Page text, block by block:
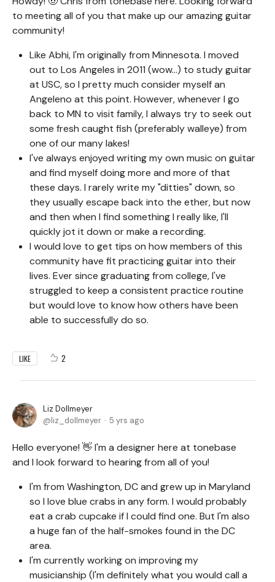
to meeting all of you that make up our amazing guitar
community!
Like Abhi, I'm originally from Minnesota. I moved
out to Los Angeles in 2011 (wow...) to study guitar
at USC, so I pretty much consider myself an
Angeleno at this point. However, whenever I go
back to MN to visit family, I always try to seek out
some fresh caught fish (preferably walleye) from
one of our many lakes!
I've always enjoyed writing my own music on guitar
and find myself doing more and more of that
these days. I rarely write my "ditties" down, so
they usually escape back into the ether, but now
and then when I find something I really like, I'll
quickly jot it down or make a recording.
I would love to get tips on how members of this
community have fit practicing guitar into their
lives. Ever since graduating from college, I've
struggled to keep a consistent practice routine
but would love to know how others have been
able to successfully do so.
LIKE 2
Liz Dollmeyer
liz_dollmeyer
5 yrs ago
Hello everyone! 👋 I'm a designer here at tonebase
and I look forward to hearing from all of you!
I'm from Washington, DC and grew up in Maryland
so I love blue crabs in any form. I would probably
eat a crab cupcake if I could find one. But I'm also
a huge fan of the half-smokes found in the DC
area.
I'm currently working on improving my
musicianship (I'm definitely what you would call a